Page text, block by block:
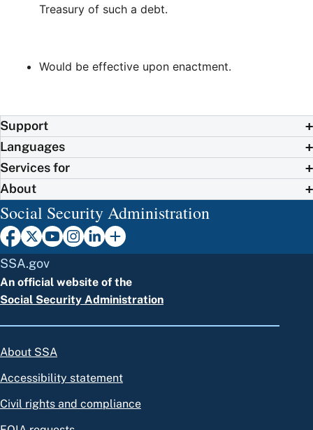
Treasury of such a debt.
Would be effective upon enactment.
Support
Languages
Services for
About
Social Security Administration
SSA.gov
An official website of the
Social Security Administration
About SSA
Accessibility statement
Civil rights and compliance